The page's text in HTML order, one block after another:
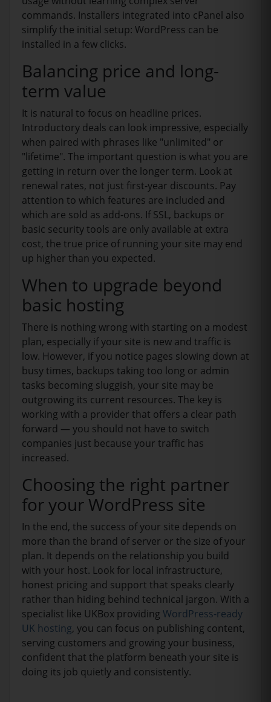
commands. Installers integrated into cPanel also
simplify the initial setup: WordPress can be
installed in a few clicks.
Balancing price and long-
term value
It is natural to focus on headline prices.
Introductory deals can look impressive, especially
when paired with phrases like "unlimited" or
"lifetime". The important question is what you are
getting in return over the longer term. Look at
renewal rates, not just first-year discounts. Pay
attention to which features are included and
which are sold as add-ons. If SSL, backups or
basic security tools are only available at extra
cost, the true price of running your site may end
up higher than you expected.
When to upgrade beyond
basic hosting
There is nothing wrong with starting on a modest
plan, especially if your site is new and traffic is
low. However, if you notice pages slowing down at
busy times, backups taking too long or admin
tasks becoming sluggish, your site may be
outgrowing its current resources. The key is
working with a provider that offers a clear path
forward — you should not have to switch
companies just because your traffic has
increased.
Choosing the right partner
for your WordPress site
In the end, the success of your site depends on
more than the brand of server or the size of your
plan. It depends on the relationship you build
with your host. Look for local infrastructure,
honest pricing and support that speaks clearly
rather than hiding behind technical jargon. With a
specialist like UKBox providing WordPress-ready
UK hosting, you can focus on publishing content,
serving customers and growing your business,
confident that the platform beneath your site is
doing its job quietly and consistently.